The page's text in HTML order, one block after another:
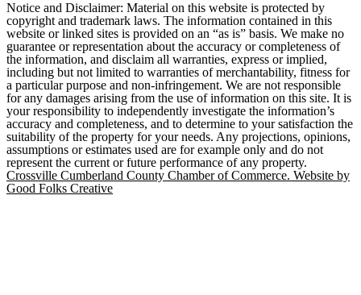
Notice and Disclaimer: Material on this website is protected by
copyright and trademark laws. The information contained in this
website or linked sites is provided on an “as is” basis. We make no
guarantee or representation about the accuracy or completeness of
the information, and disclaim all warranties, express or implied,
including but not limited to warranties of merchantability, fitness for
a particular purpose and non-infringement. We are not responsible
for any damages arising from the use of information on this site. It is
your responsibility to independently investigate the information’s
accuracy and completeness, and to determine to your satisfaction the
suitability of the property for your needs. Any projections, opinions,
assumptions or estimates used are for example only and do not
represent the current or future performance of any property.
Crossville Cumberland County Chamber of Commerce. Website by
Good Folks Creative